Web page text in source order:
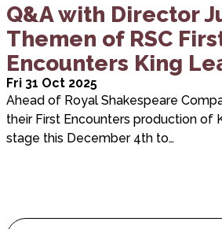
Q&A with Director
Themen of RSC
Encounters King
Fri 31 Oct 2025
Ahead of Royal Shakespeare
their First Encounters production of
stage this December 4th to…